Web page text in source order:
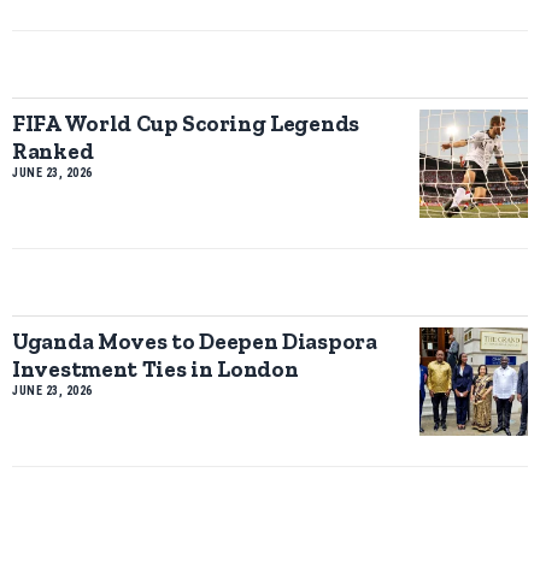
FIFA World Cup Scoring Legends
Ranked
JUNE 23, 2026
Uganda Moves to Deepen Diaspora
Investment Ties in London
JUNE 23, 2026